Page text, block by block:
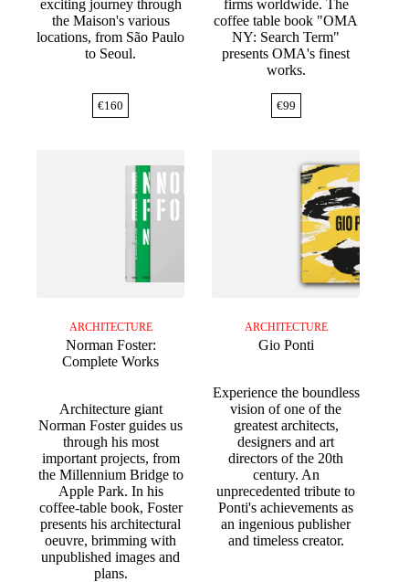
exciting journey through
the Maison's various
locations, from São Paulo
to Seoul.
€160
firms worldwide. The
coffee table book "OMA
NY: Search Term"
presents OMA's finest
works.
€99
ARCHITECTURE
Norman Foster:
Complete Works
Architecture giant
Norman Foster guides us
through his most
important projects, from
the Millennium Bridge to
Apple Park. In his
coffee-table book, Foster
presents his architectural
oeuvre, brimming with
unpublished images and
plans.
ARCHITECTURE
Gio Ponti
Experience the boundless
vision of one of the
greatest architects,
designers and art
directors of the 20th
century. An
unprecedented tribute to
Ponti's achievements as
an ingenious publisher
and timeless creator.